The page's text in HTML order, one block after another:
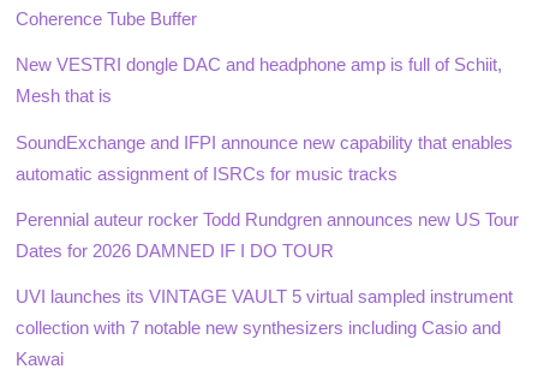
Coherence Tube Buffer
New VESTRI dongle DAC and headphone amp is full of Schiit,
Mesh that is
SoundExchange and IFPI announce new capability that enables
automatic assignment of ISRCs for music tracks
Perennial auteur rocker Todd Rundgren announces new US Tour
Dates for 2026 DAMNED IF I DO TOUR
UVI launches its VINTAGE VAULT 5 virtual sampled instrument
collection with 7 notable new synthesizers including Casio and
Kawai